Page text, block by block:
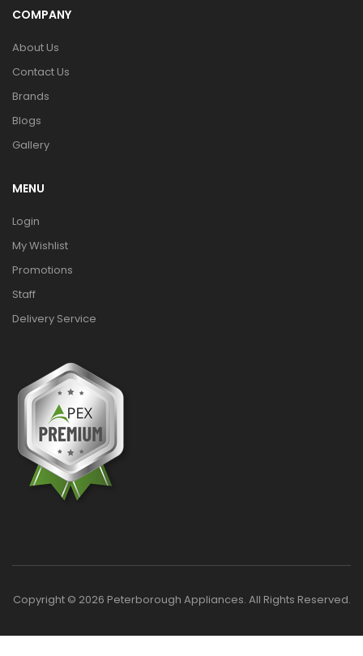
COMPANY
About Us
Contact Us
Brands
Blogs
Gallery
MENU
Login
My Wishlist
Promotions
Staff
Delivery Service
Copyright © 2026 Peterborough Appliances. All Rights Reserved.